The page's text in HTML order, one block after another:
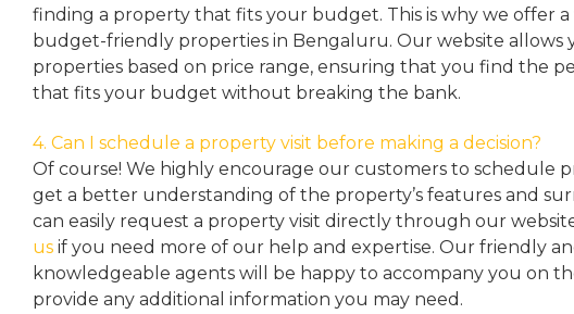
finding a property that fits your budget. This is why we offer a
budget-friendly properties in Bengaluru. Our website allows
properties based on price range, ensuring that you find the
that fits your budget without breaking the bank.
4. Can I schedule a property visit before making a decision?
Of course! We highly encourage our customers to schedule
get a better understanding of the property’s features and
can easily request a property visit directly through our
us if you need more of our help and expertise. Our friendly
knowledgeable agents will be happy to accompany you on
provide any additional information you may need.